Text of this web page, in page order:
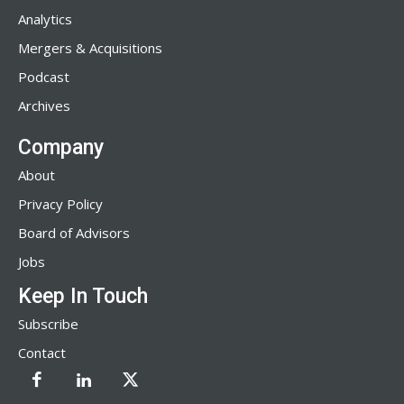
Analytics
Mergers & Acquisitions
Podcast
Archives
Company
About
Privacy Policy
Board of Advisors
Jobs
Keep In Touch
Subscribe
Contact